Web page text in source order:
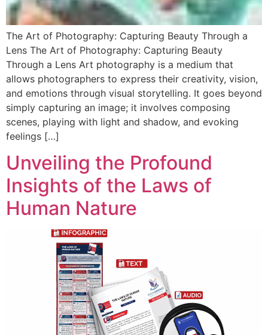
The Art of Photography: Capturing Beauty Through a
Lens The Art of Photography: Capturing Beauty
Through a Lens Art photography is a medium that
allows photographers to express their creativity, vision,
and emotions through visual storytelling. It goes beyond
simply capturing an image; it involves composing
scenes, playing with light and shadow, and evoking
feelings […]
Unveiling the Profound
Insights of the Laws of
Human Nature